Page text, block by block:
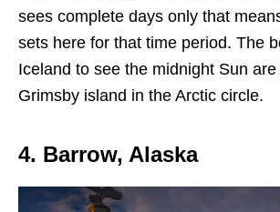
sees complete days only that
sets here for that time period. The
Iceland to see the midnight Sun
Grimsby island in the Arctic circle.
4. Barrow, Alaska